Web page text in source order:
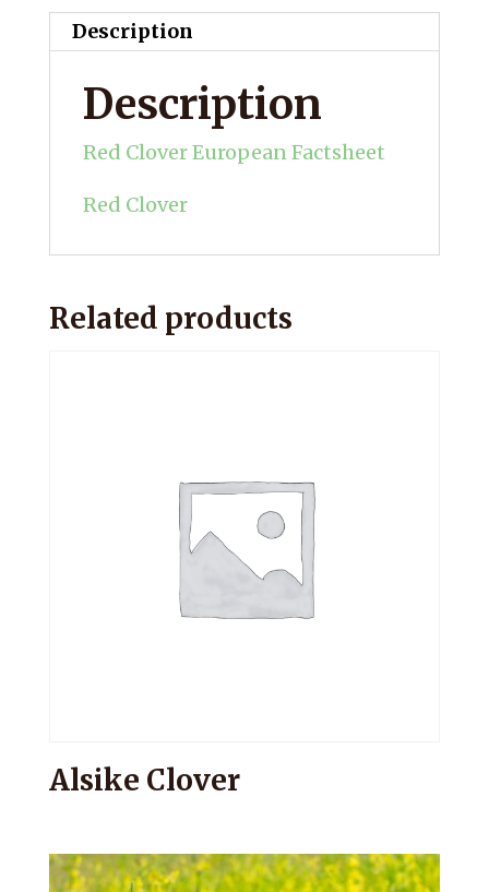
Description
Description
Red Clover European Factsheet
Red Clover
Related products
Alsike Clover